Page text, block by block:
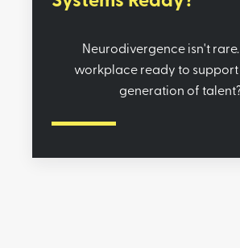
Neurodivergence isn't rare.
workplace ready to support
generation of